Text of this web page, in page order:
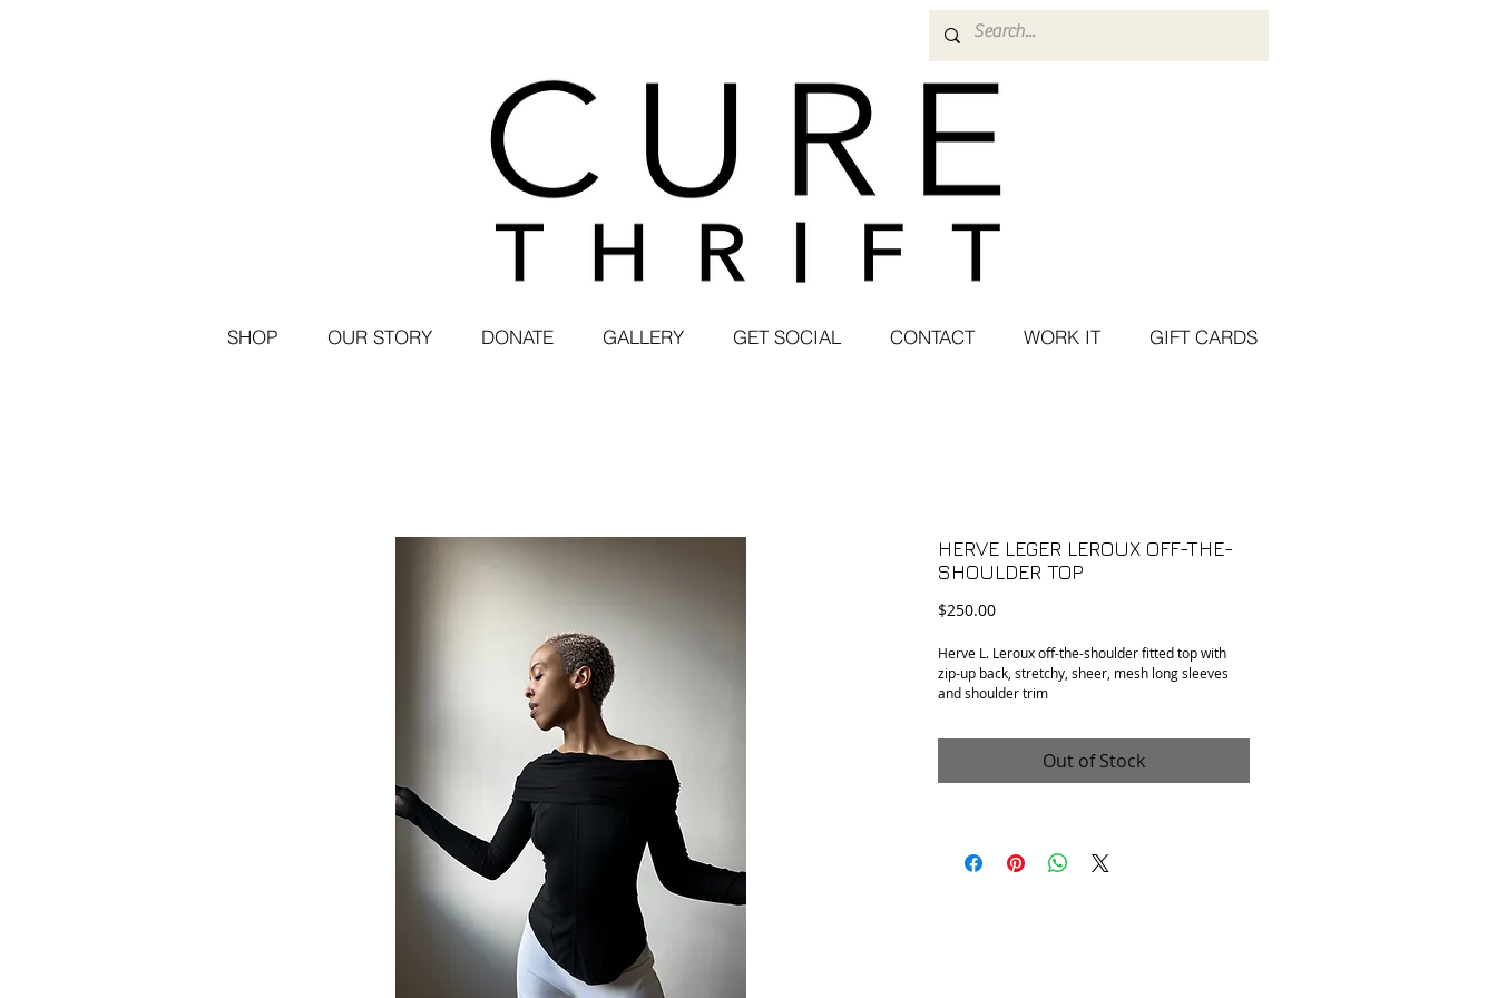
SHOP OUR STORY DONATE GALLERY GET SOCIAL CONTACT WORK IT GIFT CARDS
HERVE LEGER LEROUX OFF-THE-
SHOULDER TOP
$250.00Price
Herve L. Leroux off-the-shoulder fitted top with
zip-up back, stretchy, sheer, mesh long sleeves
and shoulder trim
•Material: Uknown. Feels like polyester and mesh.
•Armpit to armpit: 16"Out of Stock